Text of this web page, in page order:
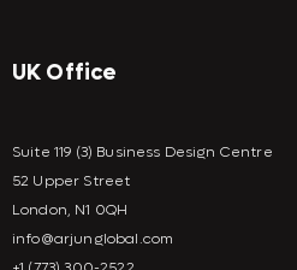
UK Office
Suite 119 (3) Business Design Centre
52 Upper Street
London, N1 0QH
info@arjunglobal.com